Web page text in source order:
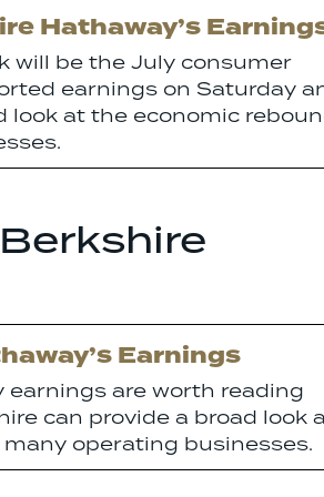
Hathaway’s
will be the July consumer
earnings on Saturday
look at the economic
Earnings
earnings are worth reading
can provide a broad look
operating businesses.